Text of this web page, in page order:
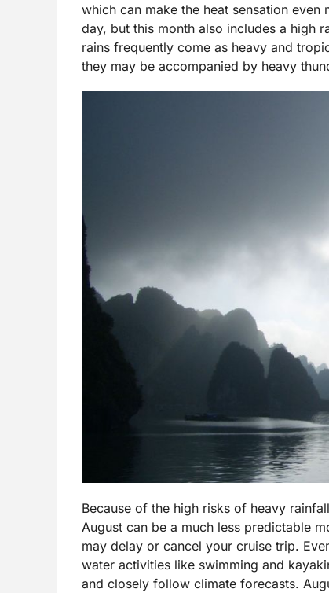
which can make the heat sensation
day, but this month also includes a high
rains frequently come as heavy and
they may be accompanied by heavy
Because of the high risks of heavy
August can be a much less predictable
may delay or cancel your cruise trip.
water activities like swimming and
and closely follow climate forecasts.